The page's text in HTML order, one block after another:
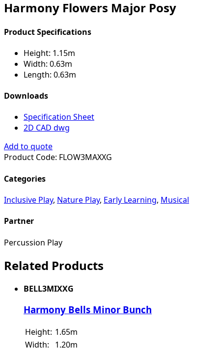
Harmony Flowers Major Posy
Product Specifications
Height: 1.15m
Width: 0.63m
Length: 0.63m
Downloads
Specification Sheet
2D CAD dwg
Add to quote
Product Code: FLOW3MAXXG
Categories
Inclusive Play, Nature Play, Early Learning, Musical
Partner
Percussion Play
Related Products
BELL3MIXXG
Harmony Bells Minor Bunch
Height: 1.65m
Width:
1.20m